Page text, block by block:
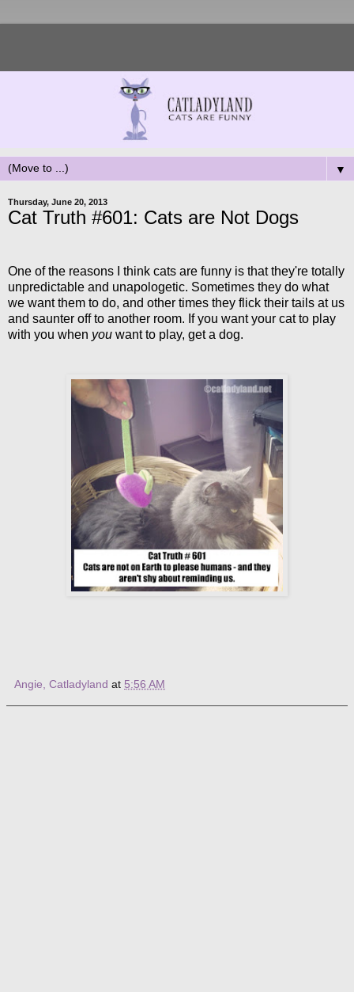
▼
Thursday, June 20, 2013
Cat Truth #601: Cats are Not Dogs
One of the reasons I think cats are funny is that they're totally
unpredictable and unapologetic. Sometimes they do what
we want them to do, and other times they flick their tails at us
and saunter off to another room. If you want your cat to play
with you when you want to play, get a dog.
Angie, Catladyland at 5:56 AM